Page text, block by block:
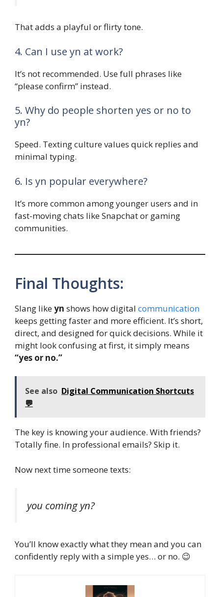
That adds a playful or flirty tone.
4. Can I use yn at work?
It’s not recommended. Use full phrases like
“please confirm” instead.
5. Why do people shorten yes or no to
yn?
Speed. Texting culture values quick replies and
minimal typing.
6. Is yn popular everywhere?
It’s more common among younger users and in
fast-moving chats like Snapchat or gaming
communities.
Final Thoughts:
Slang likeyn shows how digital communication
keeps getting faster and more efficient. It’s short,
direct, and designed for quick decisions. While it
might look confusing at first, it simply means
“yes or no.”
See also Digital Communication Shortcuts
💬
The key is knowing your audience. With friends?
Totally fine. In professional emails? Skip it.
Now next time someone texts:
you coming yn?
You’ll know exactly what they mean and you can
confidently reply with a simple yes… or no. 😉